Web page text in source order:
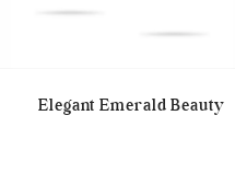
Elegant Emerald Beauty